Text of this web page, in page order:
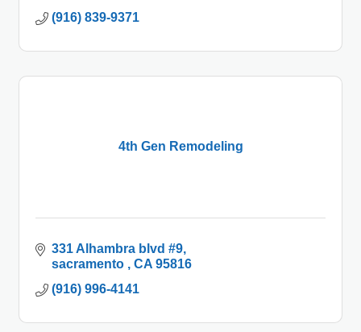
(916) 839-9371
4th Gen Remodeling
331 Alhambra blvd #9
sacramento
CA 95816
(916) 996-4141